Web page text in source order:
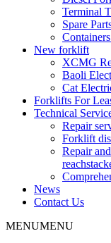
Terminal
Spare
New forklift
XCMG
Baoli
Cat
Forklifts For
Technical
Repair
Forklift
Repair
News
Contact Us
MENUMENU